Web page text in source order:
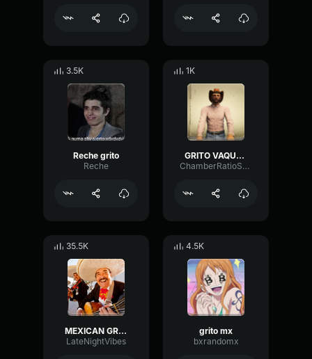
3.5K
Reche grito
Reche
1K
GRITO VAQUERO
ChamberRatioSaturation45423
35.5K
MEXICAN GRITO
LateNightVibes
4.5K
grito mx
bxrandomx